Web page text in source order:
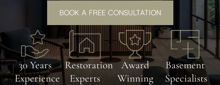
BOOK A FREE CONSULTATION
30 Years
Experience
Restoration
Experts
Award
Winning
Basement
Specialists